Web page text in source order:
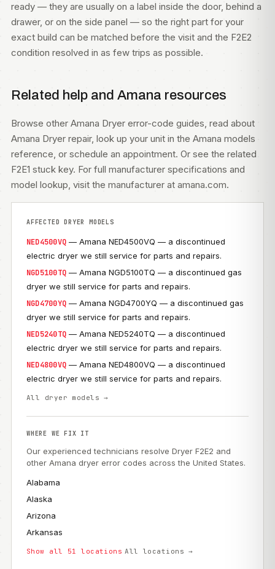
ready — they are usually on a label inside the door, behind a
drawer, or on the side panel — so the right part for your
exact build can be matched before the visit and the F2E2
condition resolved in as few trips as possible.
Related help and Amana resources
Browse other Amana Dryer error-code guides, read about
Amana Dryer repair, look up your unit in the Amana models
reference, or schedule an appointment. Or see the related
F2E1 stuck key. For full manufacturer specifications and
model lookup, visit the manufacturer at amana.com.
AFFECTED DRYER MODELS
NED4500VQ — Amana NED4500VQ — a discontinued
electric dryer we still service for parts and repairs.
NGD5100TQ — Amana NGD5100TQ — a discontinued gas
dryer we still service for parts and repairs.
NGD4700YQ — Amana NGD4700YQ — a discontinued gas
dryer we still service for parts and repairs.
NED5240TQ — Amana NED5240TQ — a discontinued
electric dryer we still service for parts and repairs.
NED4800VQ — Amana NED4800VQ — a discontinued
electric dryer we still service for parts and repairs.
All dryer models →
WHERE WE FIX IT
Our experienced technicians resolve Dryer F2E2 and
other Amana dryer error codes across the United States.
Alabama
Alaska
Arizona
Arkansas
Show all 51 locations All locations →